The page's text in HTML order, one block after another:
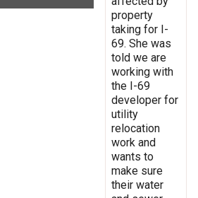
property
taking for I-
69. She was
told we are
working with
the I-69
developer for
utility
relocation
work and
wants to
make sure
their water